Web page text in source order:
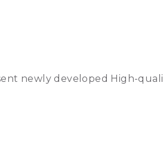
newly developed High-